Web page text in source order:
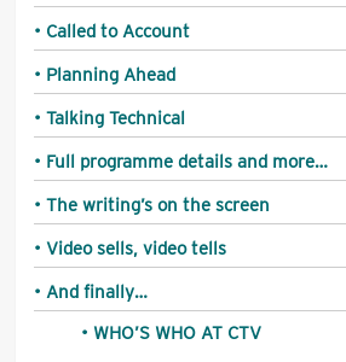
Called to Account
Planning Ahead
Talking Technical
Full programme details and more…
The writing’s on the screen
Video sells, video tells
And finally…
WHO’S WHO AT CTV